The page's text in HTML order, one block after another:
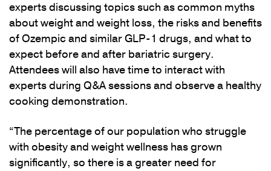
experts discussing topics such as common myths
about weight and weight loss, the risks and benefits
of Ozempic and similar GLP-1 drugs, and what to
expect before and after bariatric surgery.
Attendees will also have time to interact with
experts during Q&A sessions and observe a healthy
cooking demonstration.
“The percentage of our population who struggle
with obesity and weight wellness has grown
significantly, so there is a greater need for